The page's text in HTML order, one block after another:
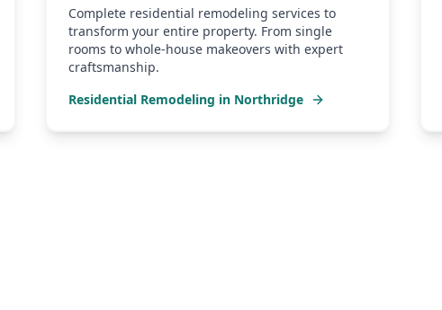
Complete residential remodeling services to
transform your entire property. From single
rooms to whole-house makeovers with expert
craftsmanship.
Residential Remodeling in Northridge